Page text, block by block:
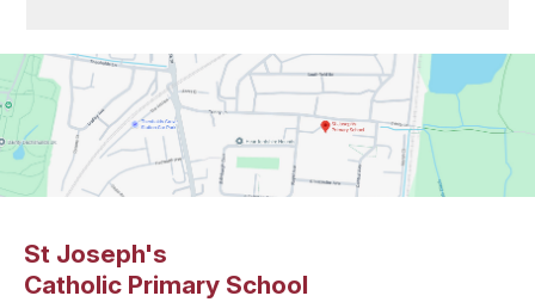
St Joseph's
Catholic Primary School